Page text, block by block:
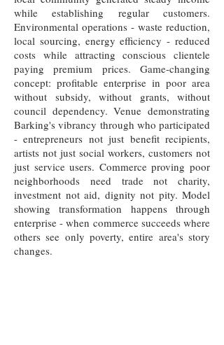
while establishing regular customers.
Environmental operations - waste reduction,
local sourcing, energy efficiency - reduced
costs while attracting conscious clientele
paying premium prices. Game-changing
concept: profitable enterprise in poor area
without subsidy, without grants, without
council dependency. Venue demonstrating
Barking's vibrancy through who participated
- entrepreneurs not just benefit recipients,
artists not just social workers, customers not
just service users. Commerce proving poor
neighborhoods need trade not charity,
investment not aid, dignity not pity. Model
showing transformation happens through
enterprise - when commerce succeeds where
others see only poverty, entire area's story
changes.